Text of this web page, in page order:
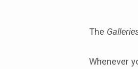
The
Whenever